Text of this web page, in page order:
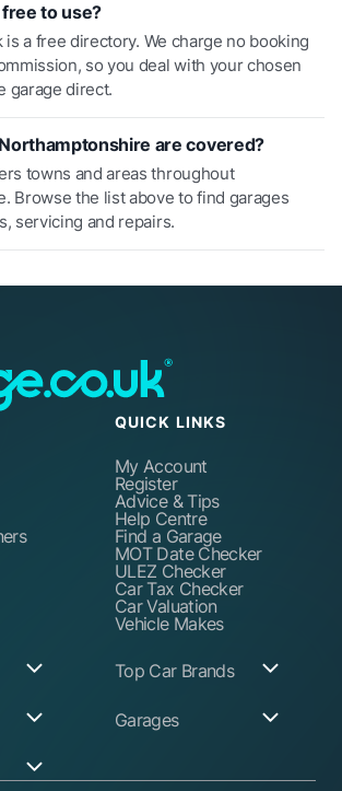
to use?
is a free directory. We charge no booking
so you deal with your chosen
garage direct.
are covered?
towns and areas throughout
Browse the list above to find garages
servicing and repairs.
QUICK LINKS
My Account
Register
Advice & Tips
Help Centre
Find a Garage
MOT Date Checker
ULEZ Checker
Car Tax Checker
Car Valuation
Vehicle Makes
Top Car Brands
Audi
BMW
Honda
Garages
Garage Login